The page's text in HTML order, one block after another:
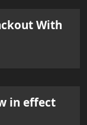
With
in effect